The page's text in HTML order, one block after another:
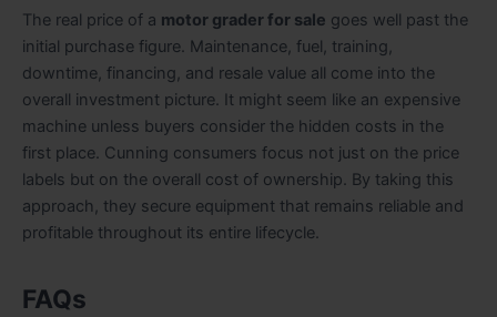
The real price of a motor grader for sale goes well past the
initial purchase figure. Maintenance, fuel, training,
downtime, financing, and resale value all come into the
overall investment picture. It might seem like an expensive
machine unless buyers consider the hidden costs in the
first place. Cunning consumers focus not just on the price
labels but on the overall cost of ownership. By taking this
approach, they secure equipment that remains reliable and
profitable throughout its entire lifecycle.
FAQs